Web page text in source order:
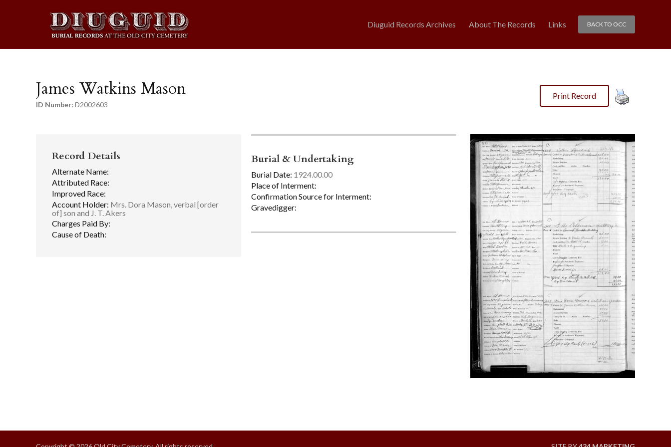
BACK TO OCC
Diuguid Records Archives About The Records Links
James Watkins Mason
ID Number: D2002603
Print Record
Record Details
Alternate Name:
Attributed Race:
Improved Race:
Account Holder: Mrs. Dora Mason, verbal [order
of] son and J. T. Akers
Charges Paid By:
Cause of Death:
Burial & Undertaking
Burial Date: 1924.00.00
Place of Interment:
Confirmation Source for Interment:
Gravedigger: